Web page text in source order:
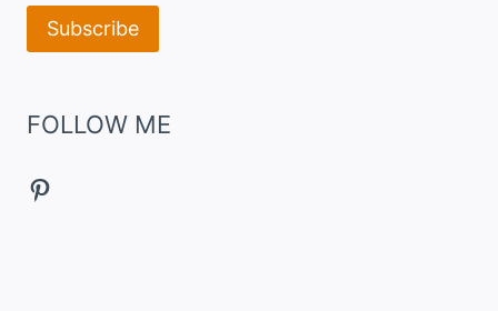
FOLLOW ME
Pinterest